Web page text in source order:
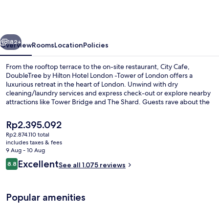
-
Tower
of
London
Next
182+
OverviewRoomsLocationPolicies
From the rooftop terrace to the on-site restaurant, City Cafe,
DoubleTree by Hilton Hotel London -Tower of London offers a
luxurious retreat in the heart of London. Unwind with dry
cleaning/laundry services and express check-out or explore nearby
attractions like Tower Bridge and The Shard. Guests rave about the
The
current
price
is
Rp2.395.092
Rp2.395.092
Rp2.874.110 total
includes taxes & fees
9 Aug - 10 Aug
Reviews
8.88.8 out of 10
ExcellentSee all 1.075 reviews
Popular amenities